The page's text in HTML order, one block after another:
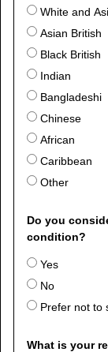
White and
Asian British
Black British
Indian
Bangladeshi
Chinese
African
Caribbean
Other
Do you
condition?
Yes
No
Prefer not to
What is your